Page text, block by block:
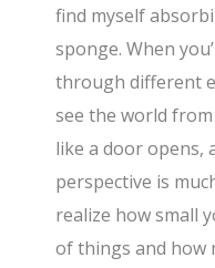
find myself
sponge. When
through different
see the world
like a door opens,
perspective is
realize how small
of things and how